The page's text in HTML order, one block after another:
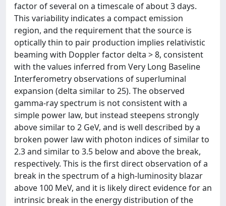
factor of several on a timescale of about 3 days.
This variability indicates a compact emission
region, and the requirement that the source is
optically thin to pair production implies relativistic
beaming with Doppler factor delta > 8, consistent
with the values inferred from Very Long Baseline
Interferometry observations of superluminal
expansion (delta similar to 25). The observed
gamma-ray spectrum is not consistent with a
simple power law, but instead steepens strongly
above similar to 2 GeV, and is well described by a
broken power law with photon indices of similar to
2.3 and similar to 3.5 below and above the break,
respectively. This is the first direct observation of a
break in the spectrum of a high-luminosity blazar
above 100 MeV, and it is likely direct evidence for an
intrinsic break in the energy distribution of the